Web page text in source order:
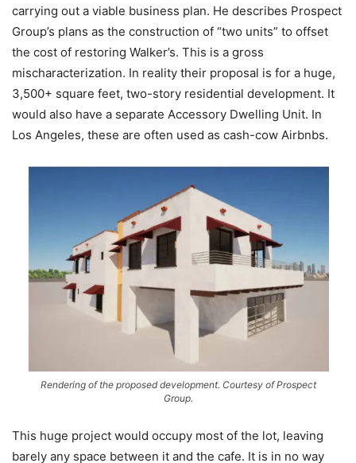
carrying out a viable business plan. He describes Prospect
Group’s plans as the construction of “two units” to offset
the cost of restoring Walker’s. This is a gross
mischaracterization. In reality their proposal is for a huge,
3,500+ square feet, two-story residential development. It
would also have a separate Accessory Dwelling Unit. In
Los Angeles, these are often used as cash-cow Airbnbs.
Rendering of the proposed development. Courtesy of Prospect
Group.
This huge project would occupy most of the lot, leaving
barely any space between it and the cafe. It is in no way